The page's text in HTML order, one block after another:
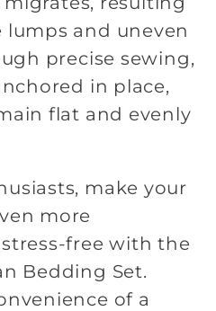
and uneven
precise sewing,
in place,
flat and evenly
make your
more
free with the
Bedding Set.
of a